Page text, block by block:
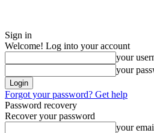
Sign in
Welcome! Log into your account
your
your
Forgot your password? Get help
Password recovery
Recover your password
your